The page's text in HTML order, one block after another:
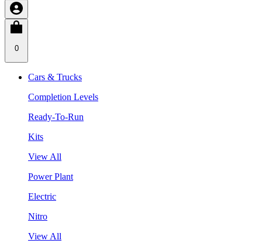
0
Cars & Trucks
Completion Levels
Ready-To-Run
Kits
View All
Power Plant
Electric
Nitro
View All